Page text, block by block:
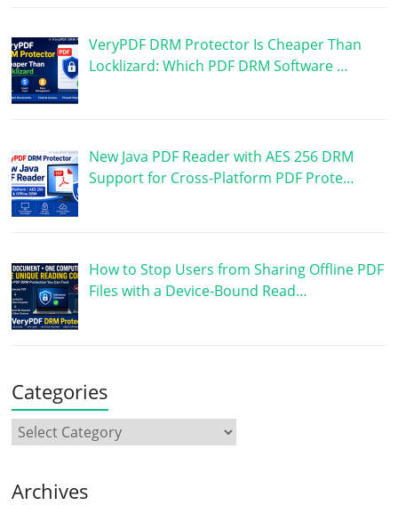
VeryPDF DRM Protector Is Cheaper Than
Locklizard: Which PDF DRM Software …
New Java PDF Reader with AES 256 DRM
Support for Cross-Platform PDF Prote…
How to Stop Users from Sharing Offline PDF
Files with a Device-Bound Read…
Categories
Archives